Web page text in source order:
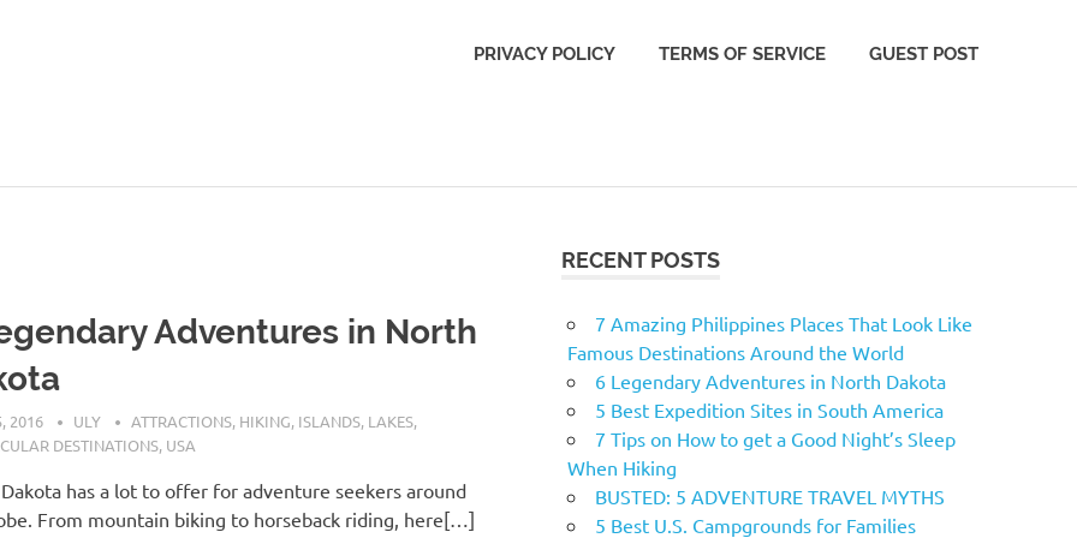
PRIVACY POLICY TERMS OF SERVICE GUEST POST
Adventures in North
2016 ULY ATTRACTIONS, HIKING, ISLANDS, LAKES,
DESTINATIONS, USA
has a lot to offer for adventure seekers around
From mountain biking to horseback riding, here[…]
RECENT POSTS
7 Amazing Philippines Places That Look Like
Famous Destinations Around the World
6 Legendary Adventures in North Dakota
5 Best Expedition Sites in South America
7 Tips on How to get a Good Night’s Sleep
When Hiking
BUSTED: 5 ADVENTURE TRAVEL MYTHS
5 Best U.S. Campgrounds for Families